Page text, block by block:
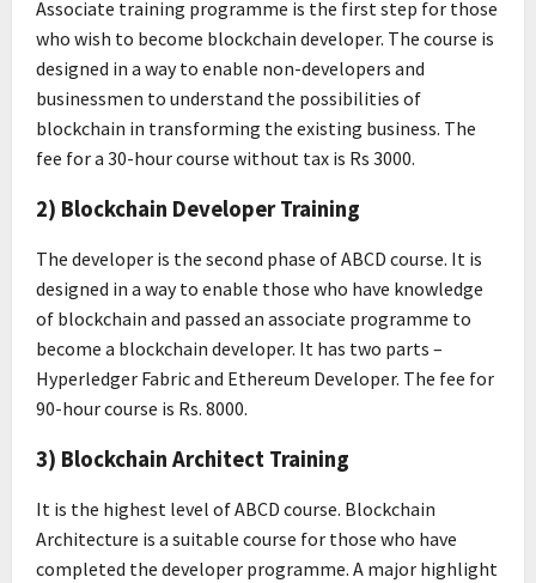
Associate training programme is the first step for those
who wish to become blockchain developer. The course is
designed in a way to enable non-developers and
businessmen to understand the possibilities of
blockchain in transforming the existing business. The
fee for a 30-hour course without tax is Rs 3000.
2) Blockchain Developer Training
The developer is the second phase of ABCD course. It is
designed in a way to enable those who have knowledge
of blockchain and passed an associate programme to
become a blockchain developer. It has two parts –
Hyperledger Fabric and Ethereum Developer. The fee for
90-hour course is Rs. 8000.
3) Blockchain Architect Training
It is the highest level of ABCD course. Blockchain
Architecture is a suitable course for those who have
completed the developer programme. A major highlight